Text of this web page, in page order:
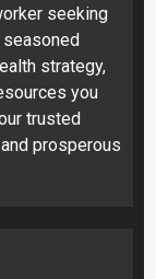
seeking
strategy,
you
trusted
prosperous